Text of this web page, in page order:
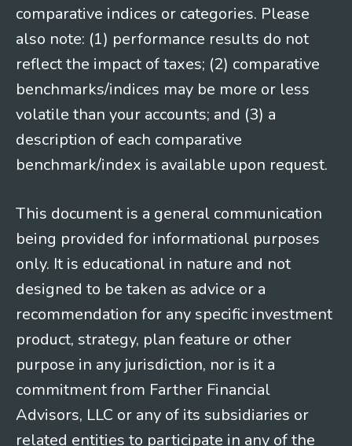
comparative indices or categories. Please
also note: (1) performance results do not
reflect the impact of taxes; (2) comparative
benchmarks/indices may be more or less
volatile than your accounts; and (3) a
description of each comparative
benchmark/index is available upon request.
This document is a general communication
being provided for informational purposes
only. It is educational in nature and not
designed to be taken as advice or a
recommendation for any specific investment
product, strategy, plan feature or other
purpose in any jurisdiction, nor is it a
commitment from Farther Financial
Advisors, LLC or any of its subsidiaries or
related entities to participate in any of the